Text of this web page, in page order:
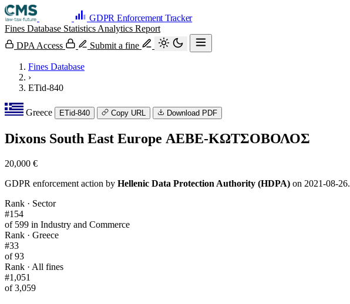
GDPR Enforcement Tracker
Fines Database Statistics Analytics Report
DPA Access
Submit a fine
Fines Database
›
ETid-840
Greece ETid-840 Copy URL Download PDF
Dixons South East Europe ΑΕΒΕ-ΚΩΤΣΟΒΟΛΟΣ
20,000 €
GDPR enforcement action by Hellenic Data Protection Authority (HDPA) on 2021-08-26.
Rank · Sector
#154
of 599 in Industry and Commerce
Rank · Greece
#33
of 93
Rank · All fines
#1,051
of 3,059